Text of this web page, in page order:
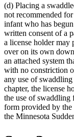
(d) Placing a
not recommended
infant who has
written consent of a
a license holder may
over on its own
an attached system
with no constriction
any use of
chapter, the license
the use of swaddling
form provided by the
the Minnesota